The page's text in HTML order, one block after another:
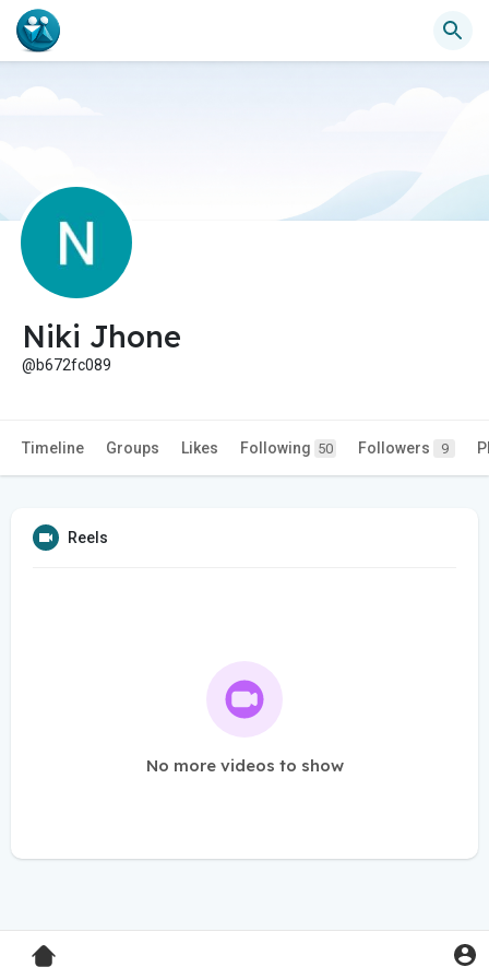
Niki Jhone
@b672fc089
Timeline Groups Likes Following 50 Followers 9
Reels
No more videos to show